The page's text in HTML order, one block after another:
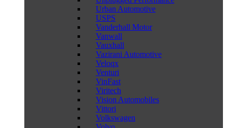
Urban Automotive
USPS
Vanderhall Motor
Vanwall
Vauxhall
Vazirani Automotive
Veloqx
Venturi
VinFast
Viritech
Vision Automobiles
Vittori
Volkswagen